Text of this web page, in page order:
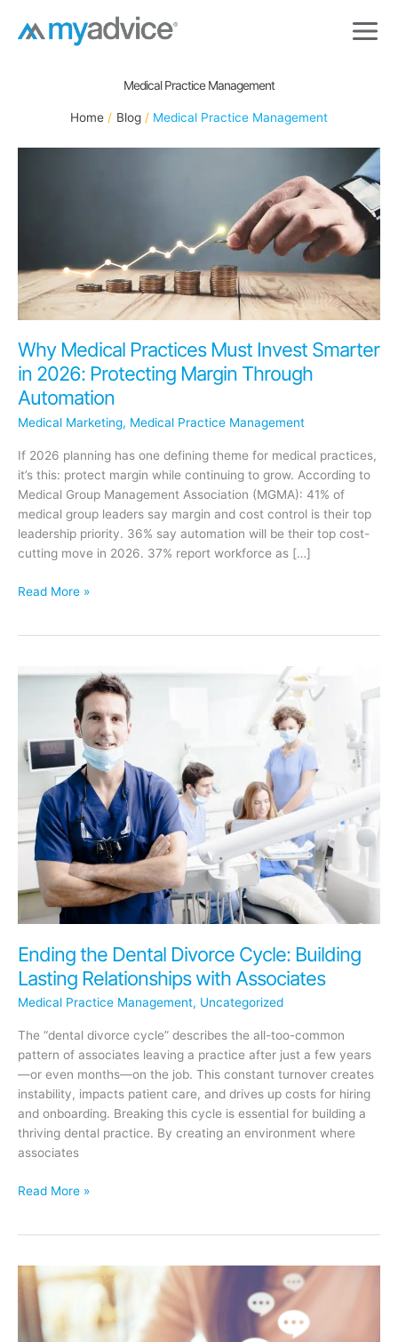
Medical Practice Management
Home Blog Medical Practice Management
Why Medical Practices Must Invest Smarter
in 2026: Protecting Margin Through
Automation
Medical Marketing, Medical Practice Management
If 2026 planning has one defining theme for medical practices,
it’s this: protect margin while continuing to grow. According to
Medical Group Management Association (MGMA): 41% of
medical group leaders say margin and cost control is their top
leadership priority. 36% say automation will be their top cost-
cutting move in 2026. 37% report workforce as […]
Why
Protecting
Margin
Through
Automation
Read More »
Ending the Dental Divorce Cycle: Building
Lasting Relationships with Associates
Medical Practice Management, Uncategorized
The “dental divorce cycle” describes the all-too-common
pattern of associates leaving a practice after just a few years
—or even months—on the job. This constant turnover creates
instability, impacts patient care, and drives up costs for hiring
and onboarding. Breaking this cycle is essential for building a
thriving dental practice. By creating an environment where
associates
Ending
Cycle:
Building
Lasting
Relationships
Read More »